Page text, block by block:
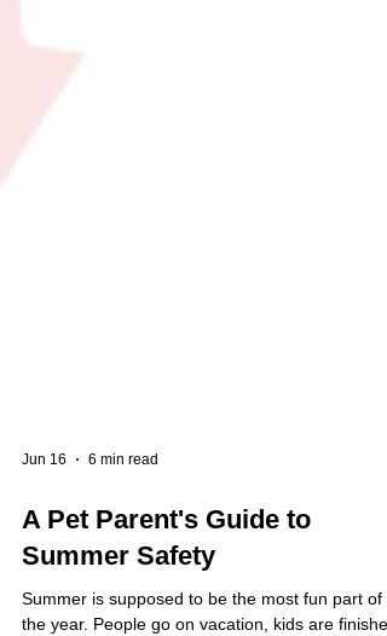
Jun 16 6 min read
A Pet Parent's Guide to
Summer Safety